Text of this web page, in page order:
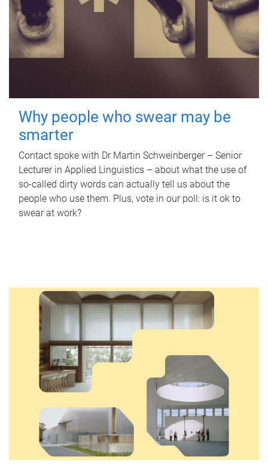
Why people who swear may be
smarter
Contact spoke with Dr Martin Schweinberger – Senior
Lecturer in Applied Linguistics – about what the use of
so-called dirty words can actually tell us about the
people who use them. Plus, vote in our poll: is it ok to
swear at work?